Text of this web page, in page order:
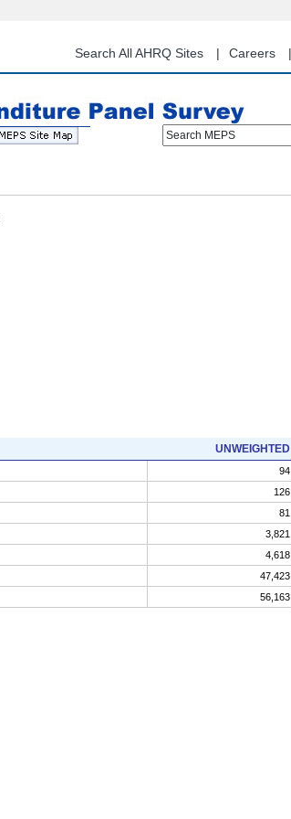
content
Search All AHRQ Sites Careers
Search MEPS
UNWEIGHTED
94
126
81
3,821
4,618
47,423
56,163